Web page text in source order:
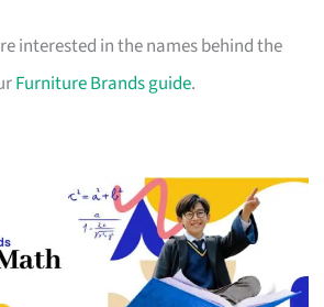
interested in the names behind the
Furniture Brands guide.